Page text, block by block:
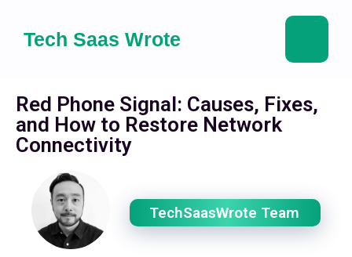
Tech Saas Wrote
Red Phone Signal: Causes, Fixes,
and How to Restore Network
Connectivity
TechSaasWrote Team